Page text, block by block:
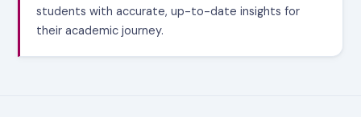
students with accurate, up-to-date insights for
their academic journey.